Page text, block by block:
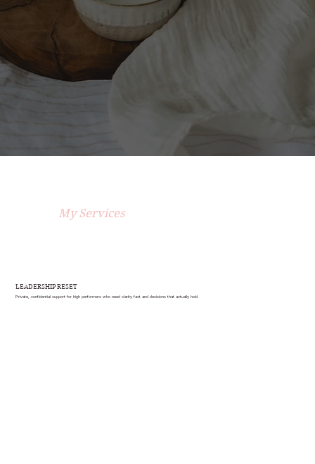
My Services
LEADERSHIP RESET
Private, confidential support for high performers who need clarity fast and decisions that actually hold.